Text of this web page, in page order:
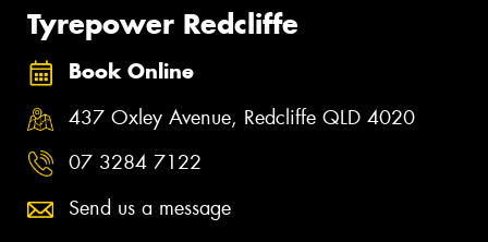
Tyrepower Redcliffe
Book Online
437 Oxley Avenue, Redcliffe QLD 4020
07 3284 7122
Send us a message